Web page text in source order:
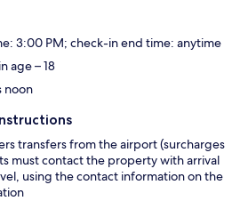
3:00 PM; check-in end time: anytime
age – 18
noon
transfers from the airport (surcharges
must contact the property with arrival
using the contact information on the